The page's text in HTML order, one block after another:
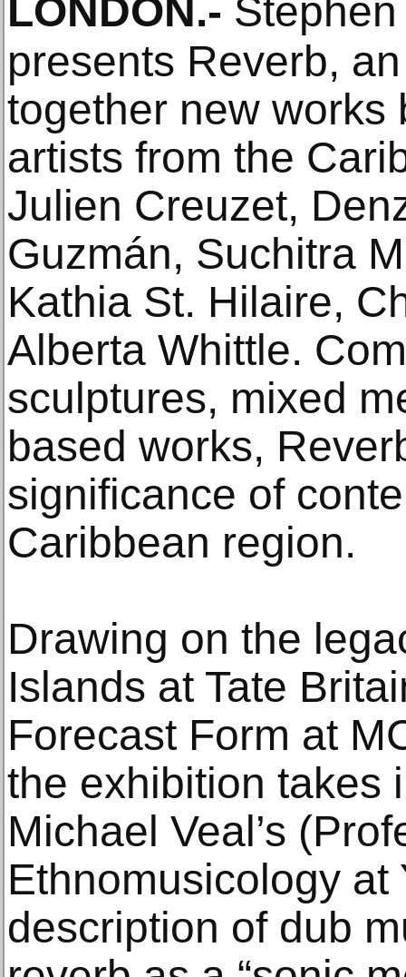
LONDON.-
presents Reverb,
together new works
artists from the
Julien Creuzet,
Guzmán, Suchitra
Kathia St. Hilaire,
Alberta Whittle.
sculptures, mixed
based works,
significance of
Caribbean region.
Drawing on the
Islands at Tate
Forecast Form at
the exhibition takes
Michael Veal’s
Ethnomusicology at
description of dub